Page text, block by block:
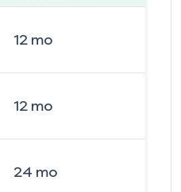
12mo
12mo
24 mo